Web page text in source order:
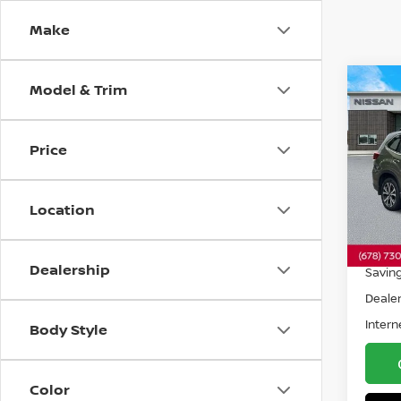
Make
Model & Trim
Price
Location
Dealership
Body Style
Color
VIN:
Retail